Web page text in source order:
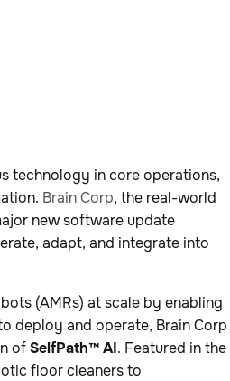
technology in core operations,
Brain Corp, the real-world
new software update
adapt, and integrate into
(AMRs) at scale by enabling
deploy and operate, Brain Corp
ofSelfPath™ AI. Featured in the
floor cleaners to